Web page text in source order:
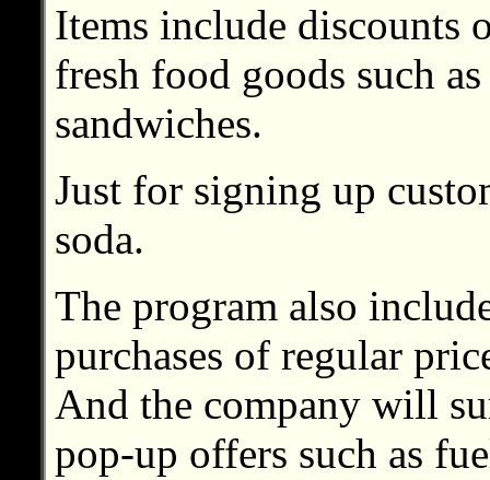
Items include discounts
fresh food goods such
sandwiches.
Just for signing up
soda.
The program also
purchases of regular
And the company will
pop-up offers such as